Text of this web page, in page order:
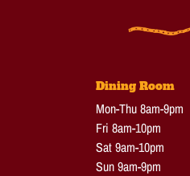
Dining Room
Mon-Thu 8am-9pm
Fri 8am-10pm
Sat 9am-10pm
Sun 9am-9pm